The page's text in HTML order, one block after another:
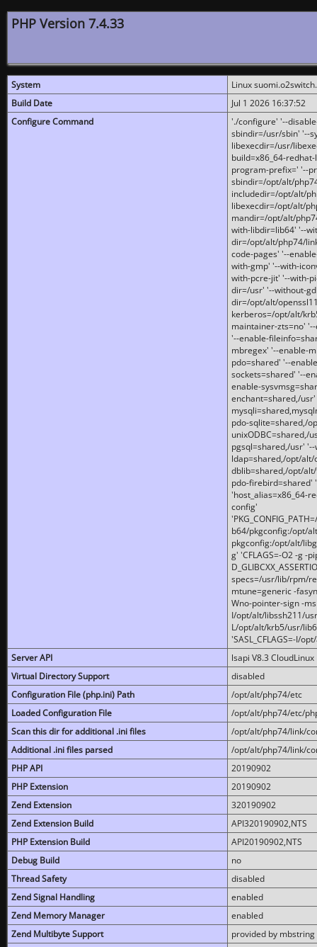
PHP Version 7.4.33
System
Linux
Build Date
Jul 1 2026 16:37:52
Configure Command
'./configure' '--
sbindir=/usr/sbin' '--
libexecdir=/usr/
build=x86_64-
program-prefix=' '--
sbindir=/opt/alt/
includedir=/opt/alt/
libexecdir=/opt/alt/
mandir=/opt/alt/
with-libdir=lib64' '--
dir=/opt/alt/php74/
code-pages' '--
with-gmp' '--with-
with-pcre-jit' '--with-
dir=/usr' '--without-
dir=/opt/alt/
kerberos=/opt/alt/
maintainer-zts=no'
'--enable-
mbregex' '--enable-
pdo=shared' '--
sockets=shared' '--
enable-
enchant=shared,/
pdo-sqlite=shared,/
unixODBC=shared,/
pgsql=shared,/usr'
ldap=shared,/opt/
dblib=shared,/opt/
pdo-firebird=shared'
'host_alias=x86_64-
config'
b64/pkgconfig:/opt/
pkgconfig:/opt/alt/
g' 'CFLAGS=-O2 -g -
specs=/usr/lib/rpm/
mtune=generic -
Wno-pointer-sign -
I/opt/alt/libssh211/
L/opt/alt/krb5/usr/
'SASL_CFLAGS=-I/
Server API
lsapi V8.3 CloudLinux
Virtual Directory Support
disabled
Configuration File (php.ini) Path
/opt/alt/php74/etc
Loaded Configuration File
/opt/alt/php74/etc/
Scan this dir for additional .ini files
/opt/alt/php74/link/
Additional .ini files parsed
/opt/alt/php74/link/
PHP API
20190902
PHP Extension
20190902
Zend Extension
320190902
Zend Extension Build
API320190902,NTS
PHP Extension Build
API20190902,NTS
Debug Build
no
Thread Safety
disabled
Zend Signal Handling
enabled
Zend Memory Manager
enabled
Zend Multibyte Support
provided by mbstring